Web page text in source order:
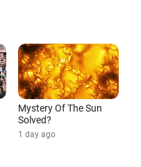
Mystery Of The Sun
Solved?
1 day ago